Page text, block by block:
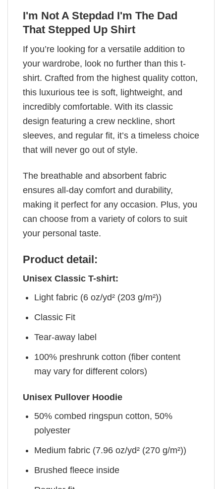
I'm Not A Stepdad I'm The Dad
That Stepped Up Shirt
If you’re looking for a versatile addition to
your wardrobe, look no further than this t-
shirt. Crafted from the highest quality cotton,
this luxurious tee is soft, lightweight, and
incredibly comfortable. With its classic
design featuring a crew neckline, short
sleeves, and regular fit, it’s a timeless choice
that will never go out of style.
The breathable and absorbent fabric
ensures all-day comfort and durability,
making it perfect for any occasion. Plus, you
can choose from a variety of colors to suit
your personal taste.
Product detail:
Unisex Classic T-shirt:
Light fabric (6 oz/yd² (203 g/m²))
Classic Fit
Tear-away label
100% preshrunk cotton (fiber content
may vary for different colors)
Unisex Pullover Hoodie
50% combed ringspun cotton, 50%
polyester
Medium fabric (7.96 oz/yd² (270 g/m²))
Brushed fleece inside